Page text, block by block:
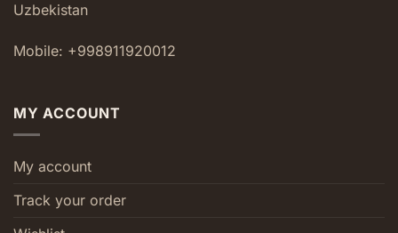
Uzbekistan
Mobile: +998911920012
MY ACCOUNT
My account
Track your order